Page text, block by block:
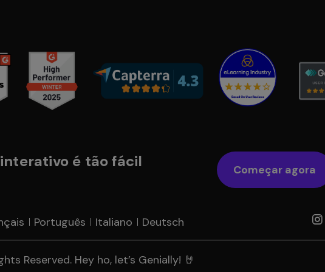
é tão fácil Começar agora
Português Italiano Deutsch
Reserved. Hey ho, let’s Genially! 🤘